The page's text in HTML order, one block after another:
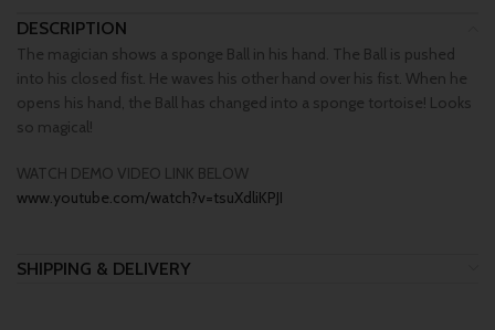
DESCRIPTION
The magician shows a sponge Ball in his hand. The Ball is pushed
into his closed fist. He waves his other hand over his fist. When he
opens his hand, the Ball has changed into a sponge tortoise! Looks
so magical!
WATCH DEMO VIDEO LINK BELOW
www.youtube.com/watch?v=tsuXdliKPJI
SHIPPING & DELIVERY